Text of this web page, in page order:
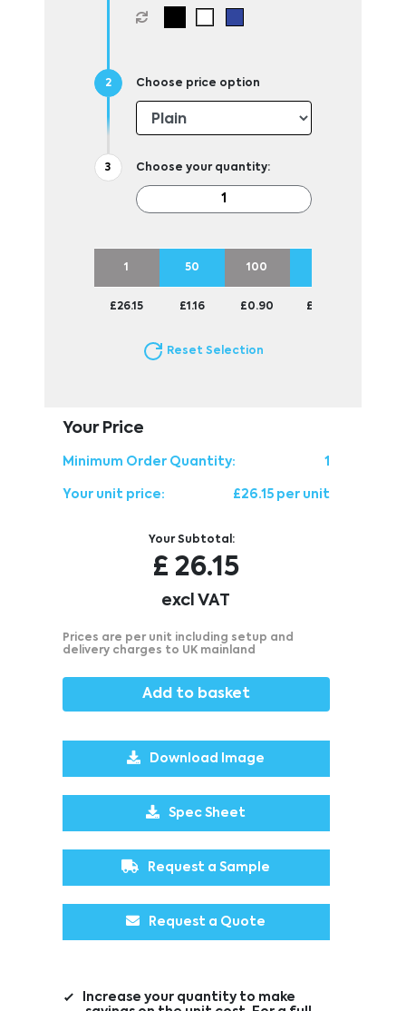
Choose price option
Choose your quantity:
1 50 100
£26.15 £1.16 £0.90 £0.75
Reset Selection
Your Price
Minimum Order Quantity: 1
Your unit price: £26.15 per unit
Your Subtotal:
£ 26.15
excl VAT
Prices are per unit including setup and
delivery charges to UK mainland
Add to basket
Download Image
Spec Sheet
Request a Sample
Request a Quote
Increase your quantity to make